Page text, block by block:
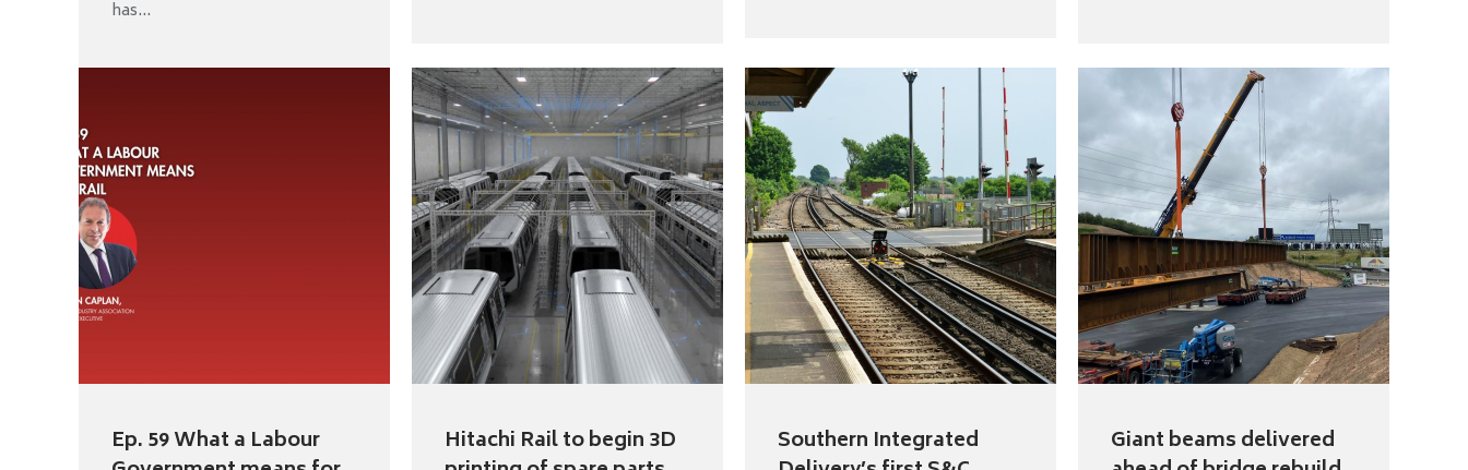
has...
Ep. 59 What a Labour
Hitachi Rail to begin 3D
Southern Integrated
Giant beams delivered